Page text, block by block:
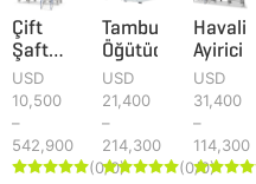
Çift
Şaftlı
Parçalayıcı
USD
10,500
–
542,900
(0/0)
Tamburlu
Öğütücü
USD
21,400
–
214,300
(0/0)
Havali
Ayirici
USD
31,400
–
114,300
